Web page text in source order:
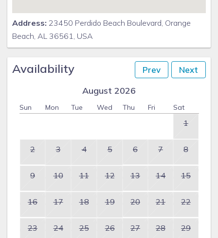
Address: 23450 Perdido Beach Boulevard, Orange
Beach, AL 36561, USA
Availability Prev Next
August 2026
Sun Mon Tue Wed Thu Fri Sat
1
2 3 4 5 6 7 8
9 10 11 12 13 14 15
16 17 18 19 20 21 22
23 24 25 26 27 28 29